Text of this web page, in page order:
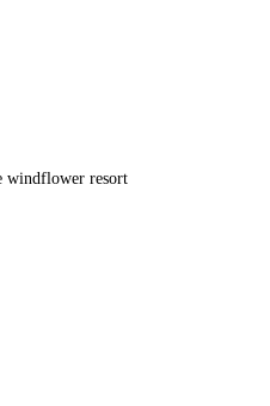
windflower resort